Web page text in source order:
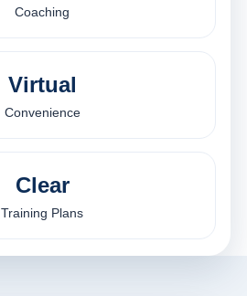
Coaching
Virtual
Convenience
Clear
Training Plans